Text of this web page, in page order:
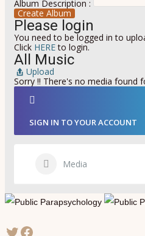
Album Description :
Create Album
Please login
You need to be logged in to
Click HEREto login.
All Music
Upload
Sorry !! There's no media found
SIGN IN TO YOUR ACCOUNT
Media